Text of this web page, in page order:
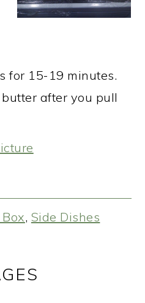
for 15-19 minutes.
after you pull
, Side Dishes